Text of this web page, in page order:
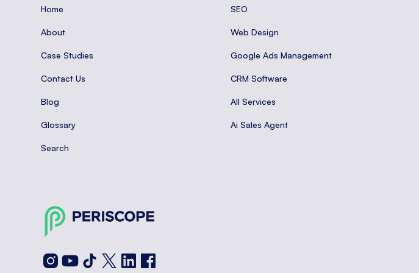
Home
About
Case Studies
Contact Us
Blog
Glossary
Search
SEO
Web Design
Google Ads Management
CRM Software
All Services
Ai Sales Agent